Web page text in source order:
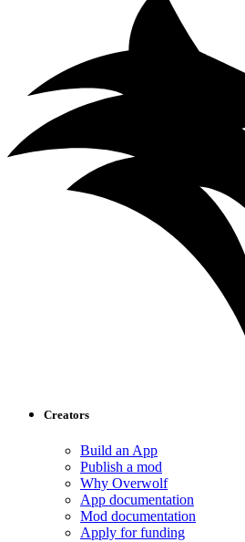
Creators
Build an App
Publish a mod
Why Overwolf
App documentation
Mod documentation
Apply for funding